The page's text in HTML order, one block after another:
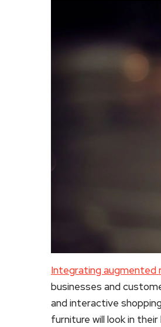
Integrating augmented
businesses and
and interactive
furniture will look in